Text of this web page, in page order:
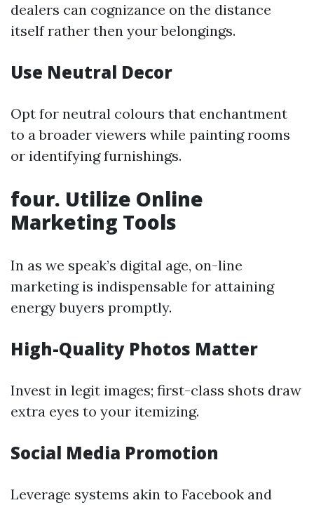
dealers can cognizance on the distance
itself rather then your belongings.
Use Neutral Decor
Opt for neutral colours that enchantment
to a broader viewers while painting rooms
or identifying furnishings.
four. Utilize Online
Marketing Tools
In as we speak’s digital age, on-line
marketing is indispensable for attaining
energy buyers promptly.
High-Quality Photos Matter
Invest in legit images; first-class shots draw
extra eyes to your itemizing.
Social Media Promotion
Leverage systems akin to Facebook and